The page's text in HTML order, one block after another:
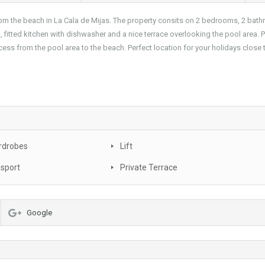
the beach in La Cala de Mijas. The property consits on 2 bedrooms, 2
kitchen with dishwasher and a nice terrace overlooking the pool area.
from the pool area to the beach. Perfect location for your holidays close
Lift
Private Terrace
Google